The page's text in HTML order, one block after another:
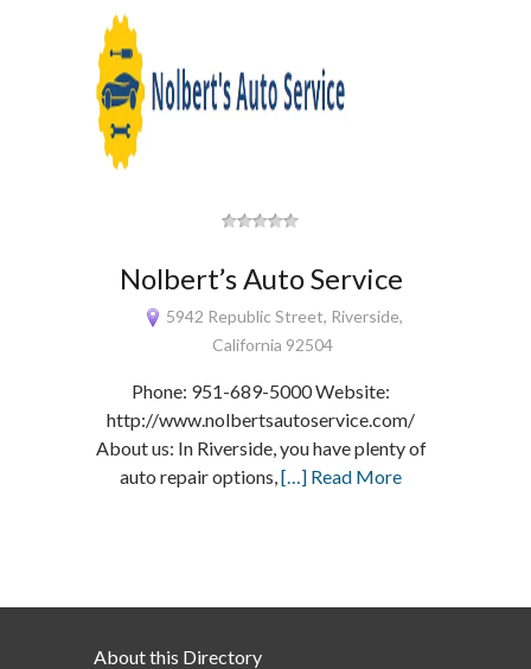
Nolbert’s Auto Service
5942 Republic Street, Riverside,
California 92504
Phone: 951-689-5000 Website:
http://www.nolbertsautoservice.com/
About us: In Riverside, you have plenty of
auto repair options,[…] Read More
About this Directory